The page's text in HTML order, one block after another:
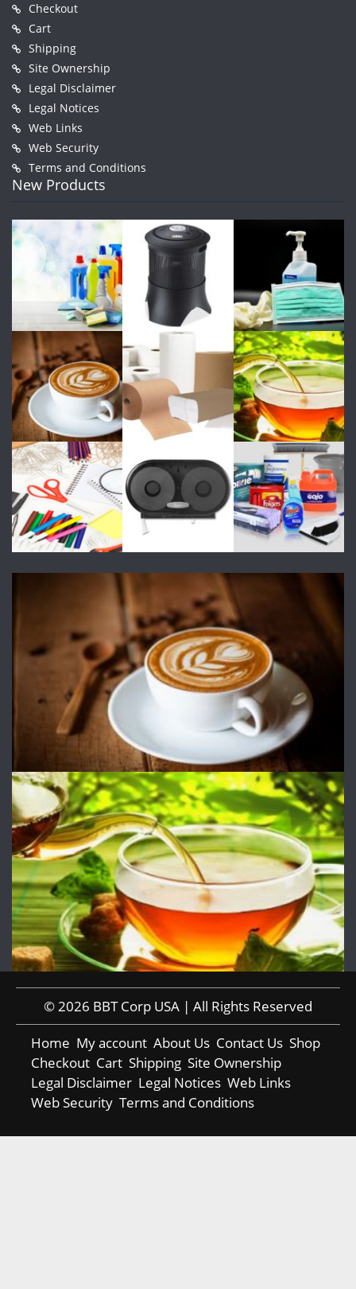
Checkout
Cart
Shipping
Site Ownership
Legal Disclaimer
Legal Notices
Web Links
Web Security
Terms and Conditions
New Products
© 2026 BBT Corp USA | All Rights Reserved
Home My account About Us Contact Us Shop
Checkout Cart Shipping Site Ownership
Legal Disclaimer Legal Notices Web Links
Web Security Terms and Conditions